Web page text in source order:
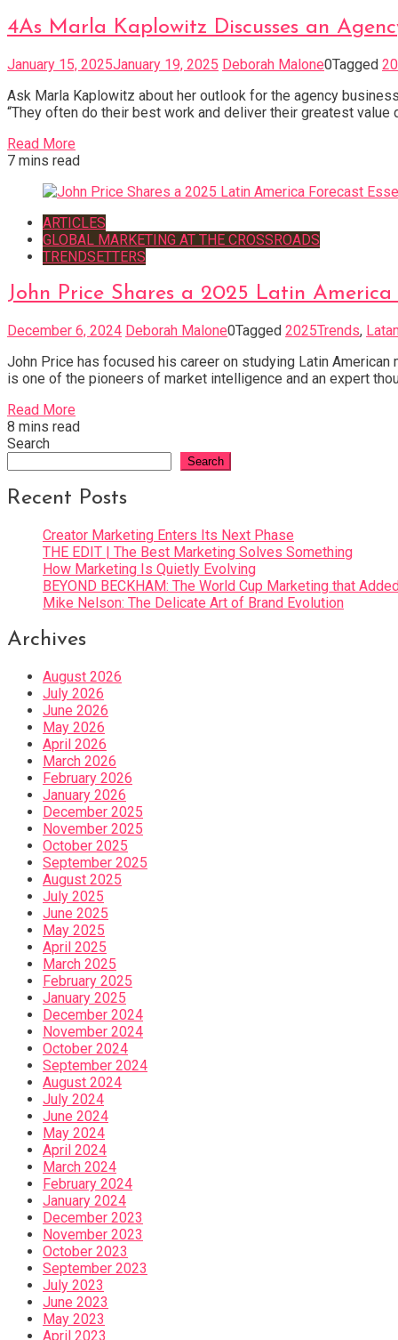
4As Marla Kaplowitz Discusses an
January 15, 2025January 19, 2025 Deborah Malone0Tagged
Ask Marla Kaplowitz about her outlook for the agency
“They often do their best work and deliver their greatest
Read More
7 mins read
ARTICLES
GLOBAL MARKETING AT THE CROSSROADS
TRENDSETTERS
John Price Shares a 2025 Latin
December 6, 2024 Deborah Malone0Tagged 2025Trends,
John Price has focused his career on studying Latin
is one of the pioneers of market intelligence and an expert
Read More
8 mins read
Search
Search
Recent Posts
Creator Marketing Enters Its Next Phase
THE EDIT | The Best Marketing Solves Something
How Marketing Is Quietly Evolving
BEYOND BECKHAM: The World Cup Marketing that
Mike Nelson: The Delicate Art of Brand Evolution
Archives
August 2026
July 2026
June 2026
May 2026
April 2026
March 2026
February 2026
January 2026
December 2025
November 2025
October 2025
September 2025
August 2025
July 2025
June 2025
May 2025
April 2025
March 2025
February 2025
January 2025
December 2024
November 2024
October 2024
September 2024
August 2024
July 2024
June 2024
May 2024
April 2024
March 2024
February 2024
January 2024
December 2023
November 2023
October 2023
September 2023
July 2023
June 2023
May 2023
April 2023